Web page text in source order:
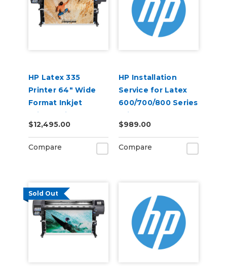
HP Latex 335
Printer 64" Wide
Format Inkjet
Printer with Inks
$12,495.00
Compare
HP Installation
Service for Latex
600/700/800 Series
Printer - No
Training (U42GGE)
$989.00
Compare
Sold Out